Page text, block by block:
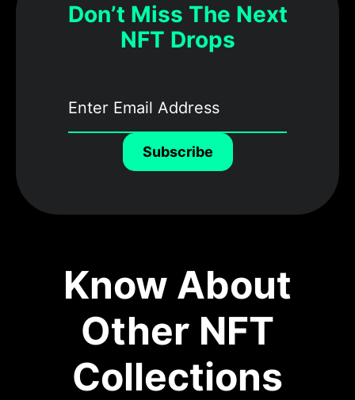
Don’t Miss The Next
NFT Drops
Subscribe
Know About
Other NFT
Collections